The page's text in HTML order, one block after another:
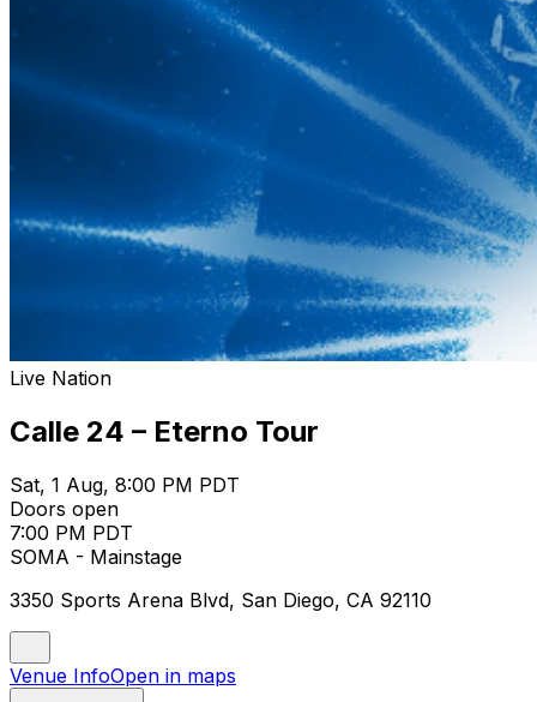
Live Nation
Calle 24 – Eterno Tour
Sat, 1 Aug, 8:00 PM PDT
Doors open
7:00 PM PDT
SOMA - Mainstage
3350 Sports Arena Blvd, San Diego, CA 92110
Venue InfoOpen in maps